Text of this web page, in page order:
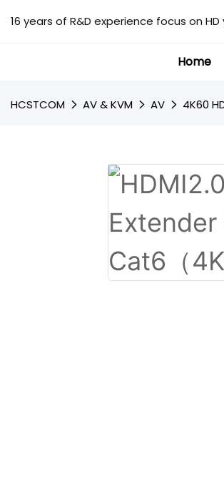
16 years of R&D experience focus on
Home
HCSTCOM AV & KVM AV 4K60